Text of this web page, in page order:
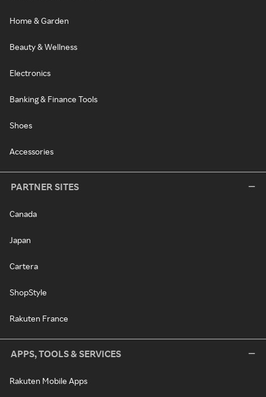
Home & Garden
Beauty & Wellness
Electronics
Banking & Finance Tools
Shoes
Accessories
PARTNER SITES
Canada
Japan
Cartera
ShopStyle
Rakuten France
APPS, TOOLS & SERVICES
Rakuten Mobile Apps